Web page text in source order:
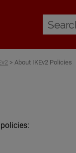
>About IKEv2 Policies